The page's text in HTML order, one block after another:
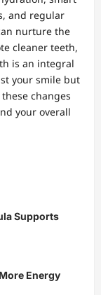
and regular
nurture the
cleaner teeth,
is an integral
your smile but
changes
your overall
Supports
Energy